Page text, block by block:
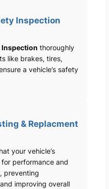
Inspection
Inspection thoroughly
like brakes, tires,
a vehicle’s safety
& Replacment
your vehicle’s
performance and
preventing
improving overall